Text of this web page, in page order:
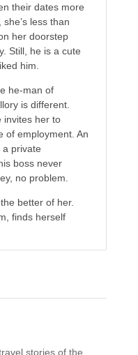
their dates more
less than
her doorstep
Still, he is a cute
him.
he-man of
is different.
invites her to
of employment. An
private
boss never
no problem.
better of her.
finds herself
stories of the